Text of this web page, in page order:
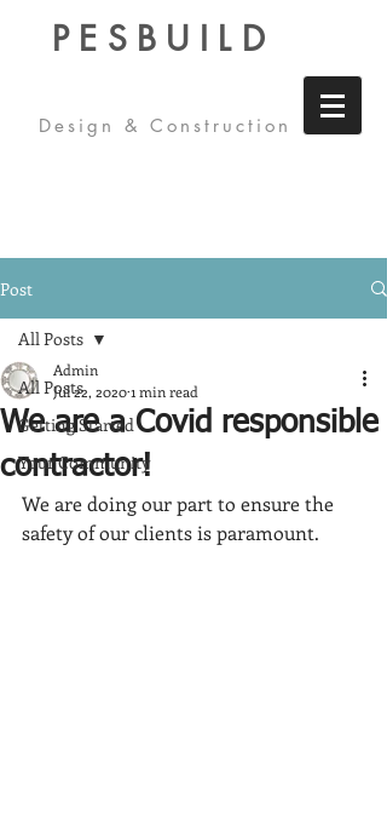
PESBUILD
Design & Construction
Post
All Posts
Getting Started
Your Community
All Posts
We are a Covid responsible
contractor!
Admin
Jul 22, 20201 min read
We are doing our part to ensure the
safety of our clients is paramount.